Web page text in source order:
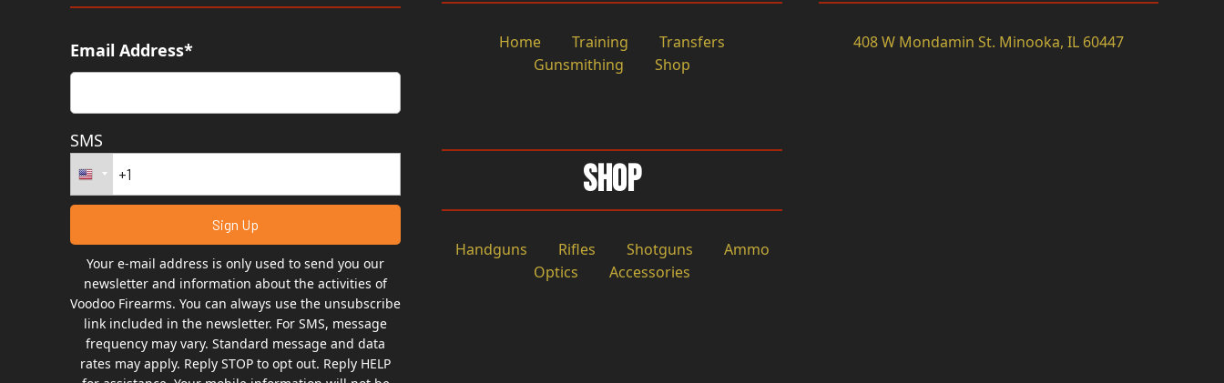
Email Address*
SMS
Your e-mail address is only used to send you our
newsletter and information about the activities of
Voodoo Firearms. You can always use the unsubscribe
link included in the newsletter. For SMS, message
frequency may vary. Standard message and data
rates may apply. Reply STOP to opt out. Reply HELP
Home Training
Transfers
Gunsmithing
Shop
Shop
Handguns Rifles Shotguns
Ammo
Optics
Accessories
408 W Mondamin St. Minooka, IL 60447